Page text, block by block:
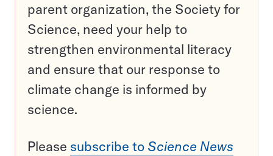
parent organization, the Society for
Science, need your help to
strengthen environmental literacy
and ensure that our response to
climate change is informed by
science.
Please subscribe to Science News